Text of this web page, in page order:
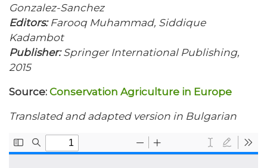
Gonzalez-Sanchez
Editors:Farooq Muhammad, Siddique
Kadambot
Publisher:Springer International Publishing,
2015
Source:Conservation Agriculture in Europe
Translated and adapted version in Bulgarian